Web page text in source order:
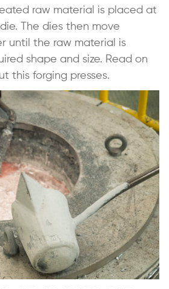
raw material is placed at
The dies then move
until the raw material is
shape and size. Read on
this forging presses.